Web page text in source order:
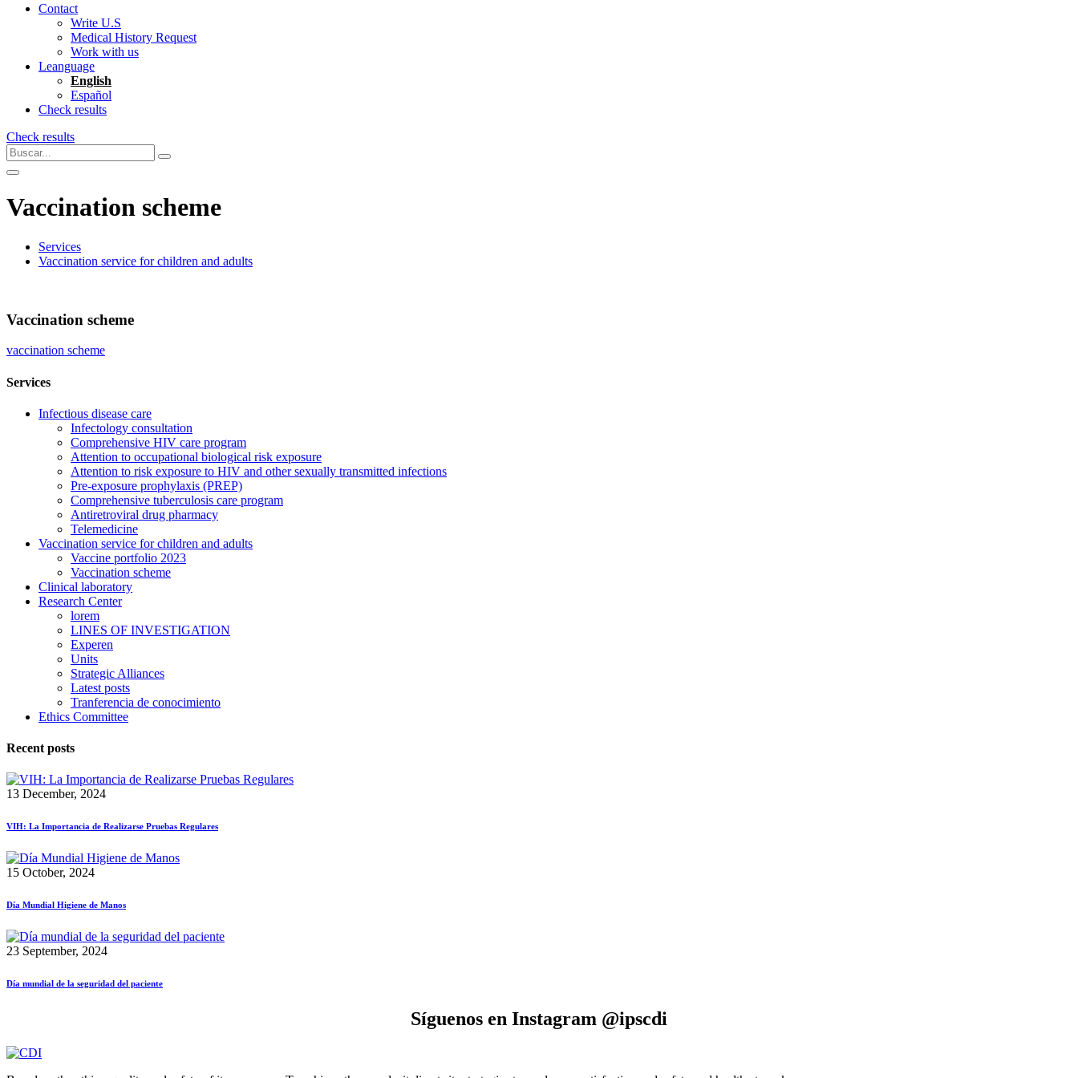
Contact
Write U.S
Medical History Request
Work with us
Leanguage
English
Español
Check results
Check results
Vaccination scheme
Services
Vaccination service for children and adults
Vaccination scheme
vaccination scheme
Services
Infectious disease care
Infectology consultation
Comprehensive HIV care program
Attention to occupational biological risk exposure
Attention to risk exposure to HIV and other sexually transmitted infections
Pre-exposure prophylaxis (PREP)
Comprehensive tuberculosis care program
Antiretroviral drug pharmacy
Telemedicine
Vaccination service for children and adults
Vaccine portfolio 2023
Vaccination scheme
Clinical laboratory
Research Center
lorem
LINES OF INVESTIGATION
Experen
Units
Strategic Alliances
Latest posts
Tranferencia de conocimiento
Ethics Committee
Recent posts
13 December, 2024
VIH: La Importancia de Realizarse Pruebas Regulares
15 October, 2024
Día Mundial Higiene de Manos
23 September, 2024
Día mundial de la seguridad del paciente
Síguenos en Instagram @ipscdi